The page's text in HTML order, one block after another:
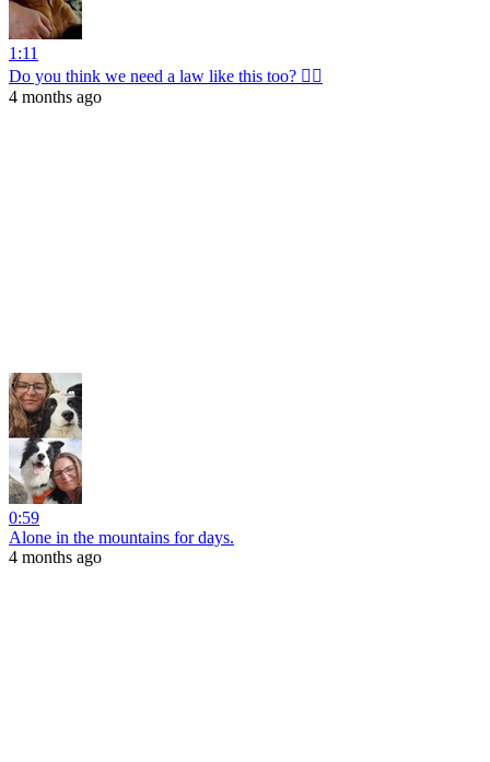
1:11
Do you think we need a law like this too? 👩‍⚖️
4 months ago
0:59
Alone in the mountains for days.
4 months ago